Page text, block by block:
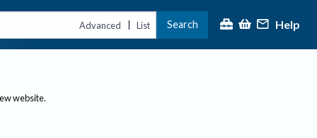
Advanced | List Search Help
website.